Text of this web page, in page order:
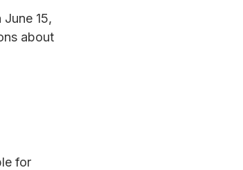
15,
about
for